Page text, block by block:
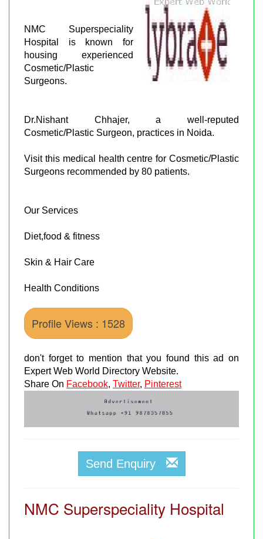
NMC Superspeciality
Hospital is known for
housing experienced
Cosmetic/Plastic
Surgeons.
Dr.Nishant Chhajer, a well-reputed
Cosmetic/Plastic Surgeon, practices in Noida.
Visit this medical health centre for Cosmetic/Plastic
Surgeons recommended by 80 patients.
Our Services
Diet,food & fitness
Skin & Hair Care
Health Conditions
Profile Views : 1528
don't forget to mention that you found this ad on
Expert Web World Directory Website.
Share On Facebook, Twitter, Pinterest
Send Enquiry
NMC Superspeciality Hospital